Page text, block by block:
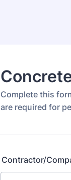
Complete this
are required for
Contractor/